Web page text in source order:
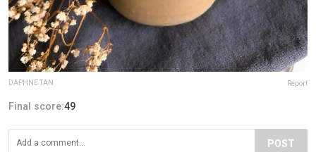
DAPHNE TAN Report
Final score:49
POST